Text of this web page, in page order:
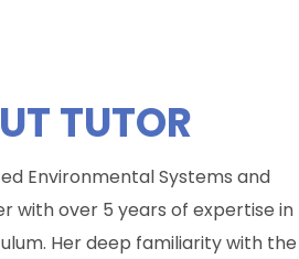
TUTOR
Environmental Systems and
with over 5 years of expertise in
Her deep familiarity with the